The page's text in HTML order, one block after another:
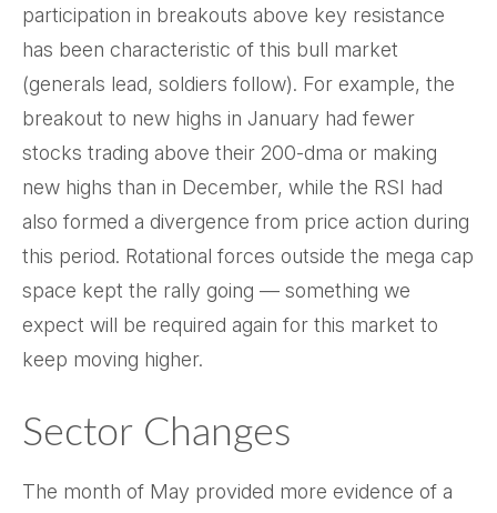
participation in breakouts above key resistance
has been characteristic of this bull market
(generals lead, soldiers follow). For example, the
breakout to new highs in January had fewer
stocks trading above their 200-dma or making
new highs than in December, while the RSI had
also formed a divergence from price action during
this period. Rotational forces outside the mega cap
space kept the rally going — something we
expect will be required again for this market to
keep moving higher.
Sector Changes
The month of May provided more evidence of a